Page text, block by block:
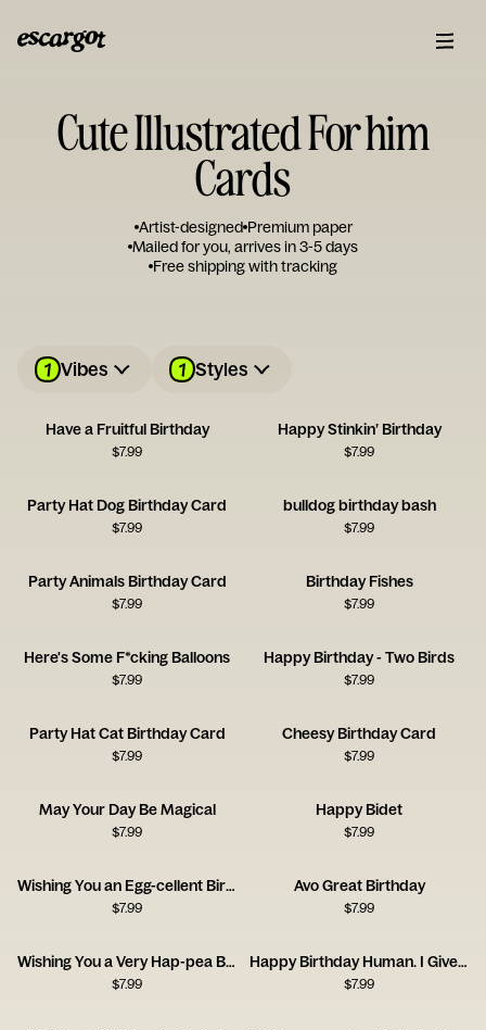
Cute Illustrated For him
Cards
Artist-designed Premium paper
Mailed for you, arrives in 3-5 days
Free shipping with tracking
1 Vibes 1 Styles
Have a Fruitful Birthday
$7.99
Happy Stinkin’ Birthday
$7.99
Party Hat Dog Birthday Card
$7.99
bulldog birthday bash
$7.99
Party Animals Birthday Card
$7.99
Birthday Fishes
$7.99
Here's Some F*cking Balloons
$7.99
Happy Birthday - Two Birds
$7.99
Party Hat Cat Birthday Card
$7.99
Cheesy Birthday Card
$7.99
May Your Day Be Magical
$7.99
Happy Bidet
$7.99
Wishing You an Egg-cellent Birthday!
$7.99
Avo Great Birthday
$7.99
Wishing You a Very Hap-pea Birthday
$7.99
Happy Birthday Human. I Give You a Coat.
$7.99